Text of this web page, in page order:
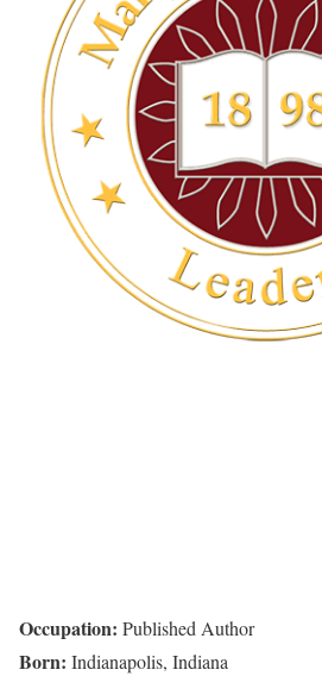
Occupation: Published Author
Born: Indianapolis, Indiana